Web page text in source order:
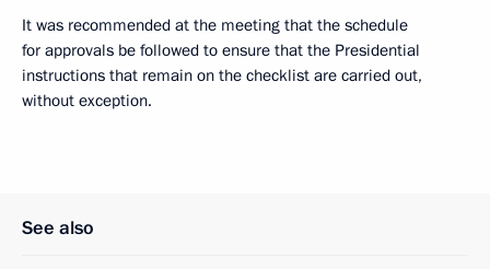
It was recommended at the meeting that the schedule
for approvals be followed to ensure that the Presidential
instructions that remain on the checklist are carried out,
without exception.
See also